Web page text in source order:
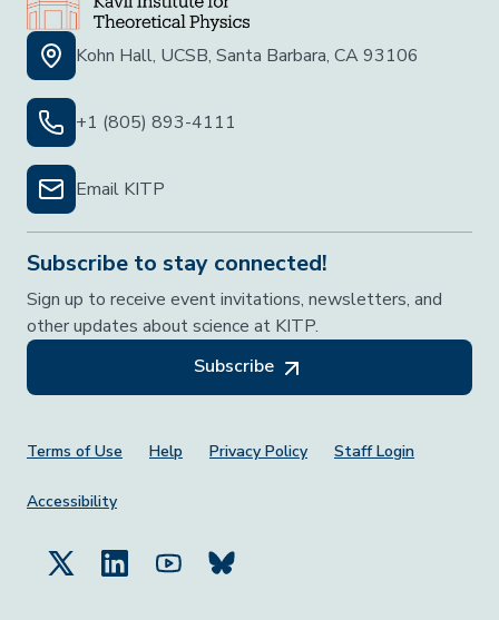
Kohn Hall, UCSB, Santa Barbara, CA 93106
+1 (805) 893-4111
Email KITP
Subscribe to stay connected!
Sign up to receive event invitations, newsletters, and
other updates about science at KITP.
Subscribe
Footer Menu
Terms of Use Help Privacy Policy Staff Login
Accessibility